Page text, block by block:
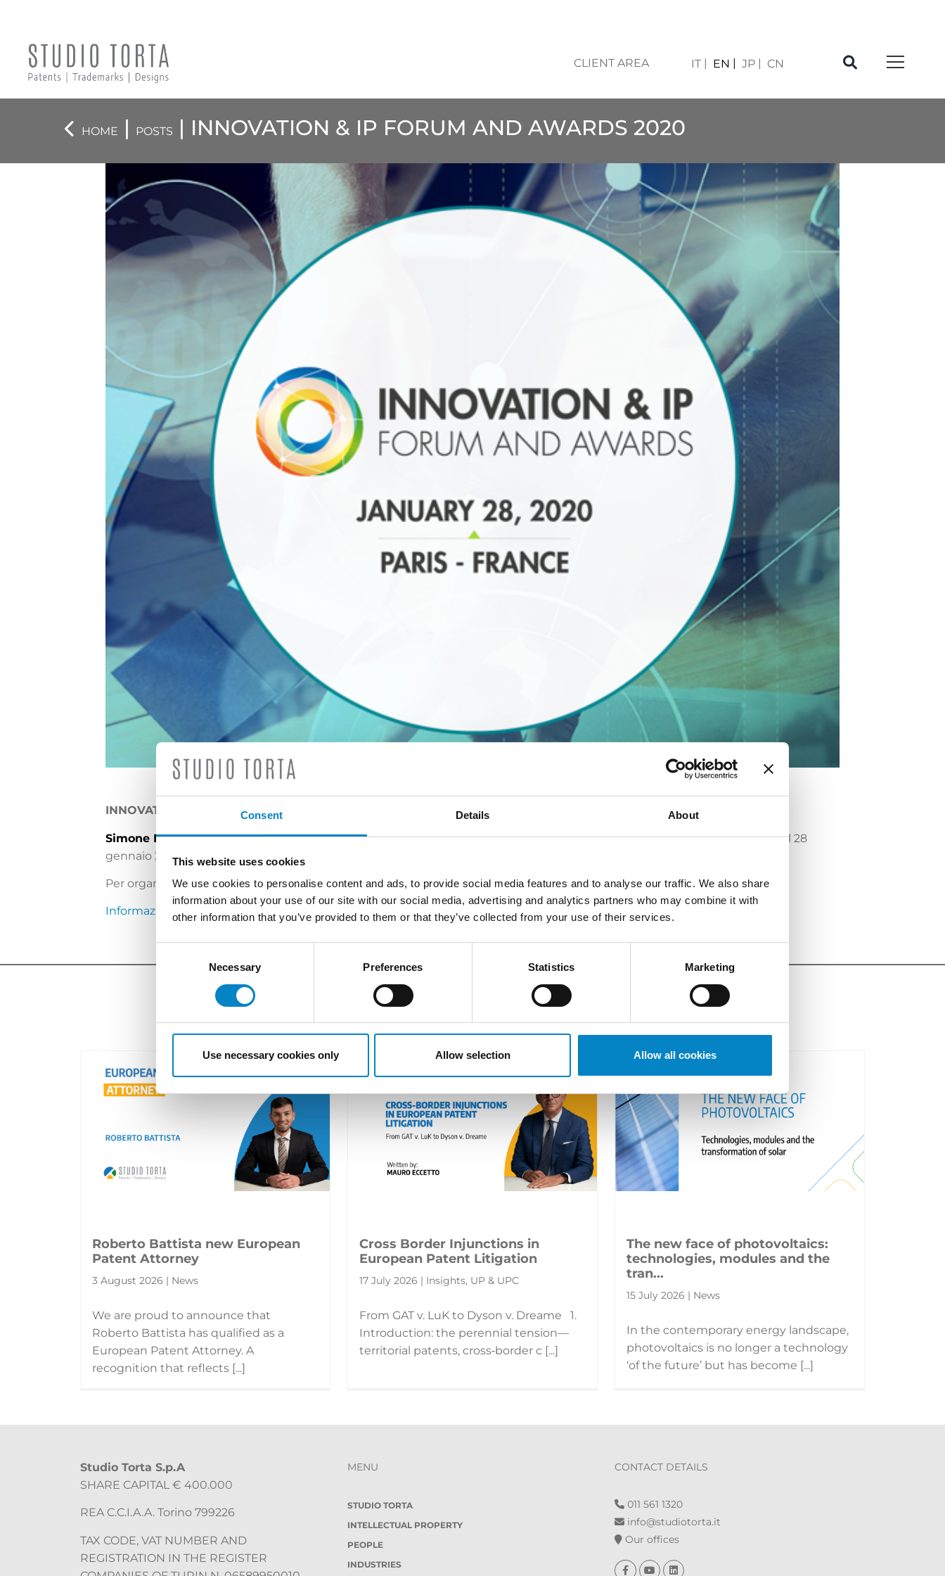
Consent Details About
This website uses cookies
We use cookies to personalise content and ads, to provide social media features and to analyse our traffic. We also share
information about your use of our site with our social media, advertising and analytics partners who may combine it with
other information that you’ve provided to them or that they’ve collected from your use of their services.
Selection
Necessary Preferences Statistics Marketing
Use necessary cookies only Allow selection Allow all cookies
CLIENT AREA IT EN JP CN
HOME | POSTS | INNOVATION & IP FORUM AND AWARDS 2020
INNOVATION & IP FORUM AND AWARDS 2020
Simone BongiovanniedElisa Tricerriparteciperanno all’evento “Innovation & IP Forum and Awards” che si terrà a Parigi il 28
gennaio 2020.
Per organizzare un incontro contattare:associate-dept@studiotorta.it
Informazioni sull’evento
LATEST NEWS
Roberto Battista new European
Patent Attorney
3 August 2026 | News
We are proud to announce that
Roberto Battista has qualified as a
European Patent Attorney. A
recognition that reflects [...]
Cross Border Injunctions in
European Patent Litigation
17 July 2026 | Insights, UP & UPC
From GAT v. LuK to Dyson v. Dreame 1.
Introduction: the perennial tension—
territorial patents, cross‑border c [...]
The new face of photovoltaics:
technologies, modules and the
tran...
15 July 2026 | News
In the contemporary energy landscape,
photovoltaics is no longer a technology
‘of the future’ but has become [...]
Studio Torta S.p.A
SHARE CAPITAL € 400.000
REA C.C.I.A.A. Torino 799226
TAX CODE, VAT NUMBER AND
REGISTRATION IN THE REGISTER
MENU
STUDIO TORTA
INTELLECTUAL PROPERTY
PEOPLE
INDUSTRIES
CONTACT DETAILS
011 561 1320
info@studiotorta.it
Our offices